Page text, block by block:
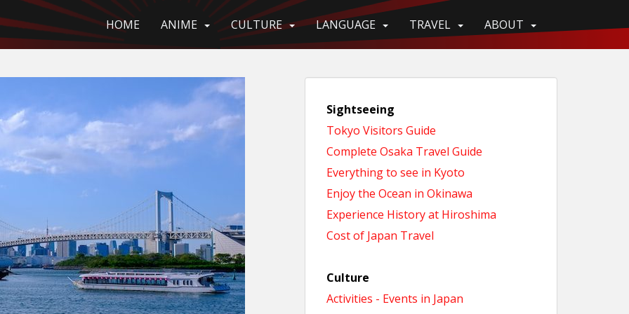
HOME ANIME CULTURE LANGUAGE TRAVEL ABOUT
Sightseeing
Tokyo Visitors Guide
Complete Osaka Travel Guide
Everything to see in Kyoto
Enjoy the Ocean in Okinawa
Experience History at Hiroshima
Cost of Japan Travel
Culture
Activities - Events in Japan